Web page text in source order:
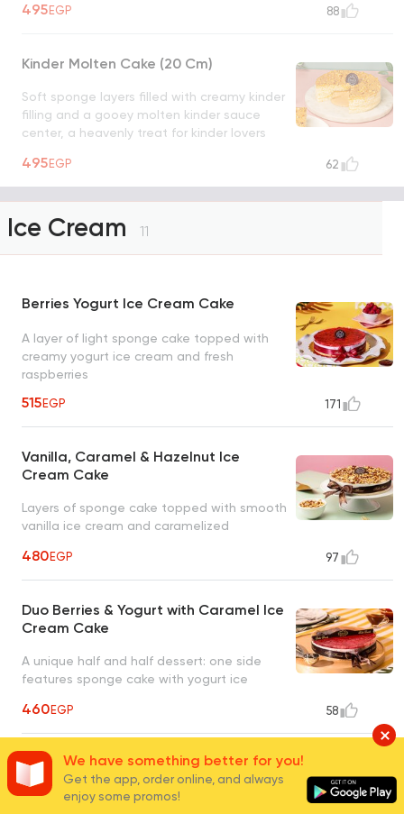
chocolate hazelnut lover's dream.
495EGP 88
Kinder Molten Cake (20 Cm)
Soft sponge layers filled with creamy kinder
filling and a gooey molten kinder sauce
center, a heavenly treat for kinder lovers
495EGP 62
Ice Cream 11
Berries Yogurt Ice Cream Cake
A layer of light sponge cake topped with
creamy yogurt ice cream and fresh
raspberries
515EGP 171
Vanilla, Caramel & Hazelnut Ice
Cream Cake
Layers of sponge cake topped with smooth
vanilla ice cream and caramelized
480EGP 97
Duo Berries & Yogurt with Caramel Ice
Cream Cake
A unique half and half dessert: one side
features sponge cake with yogurt ice
caramel ice cream and caramel sauce
460EGP 58
Duo Chocolate & Vanilla Ice Cream
Cake
We have something better for you!
Get the app, order online, and always
enjoy some promos!